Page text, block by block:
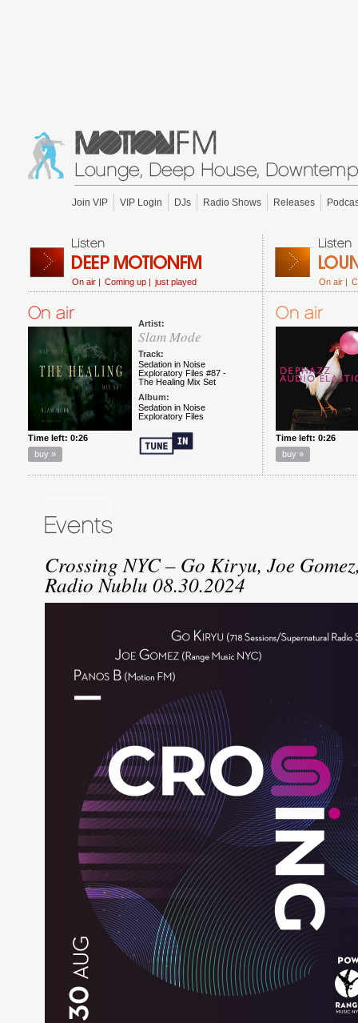
Join VIP VIP Login DJs Radio Shows Releases
On air | Coming up | just played On air |
Crossing NYC – Go Kiryu, Joe
Radio Nublu 08.30.2024